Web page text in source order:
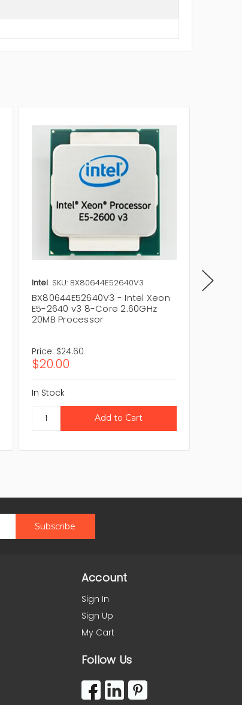
Intel SKU: BX80644E52640V3
BX80644E52640V3 - Intel Xeon
E5-2640 v3 8-Core 2.60GHz
20MB Processor
Price: $24.60
$20.00
In Stock
Intel
Account
Sign In
Sign Up
My Cart
Follow Us